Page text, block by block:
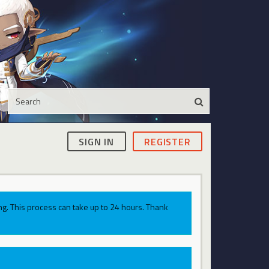
SIGN IN REGISTER
This process can take up to 24 hours. Thank